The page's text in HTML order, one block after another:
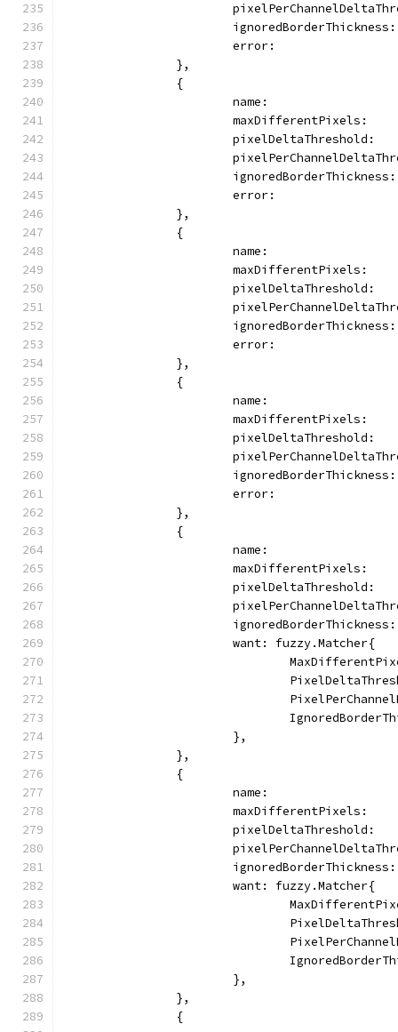
error:
		},
		{
name:
maxDifferentPixels:
pixelDeltaThreshold:
error:
		},
		{
name:
maxDifferentPixels:
pixelDeltaThreshold:
error:
		},
		{
name:
maxDifferentPixels:
pixelDeltaThreshold:
error:
		},
		{
name:
maxDifferentPixels:
pixelDeltaThreshold:
			want: fuzzy.Matcher{
			},
		},
		{
name:
maxDifferentPixels:
pixelDeltaThreshold:
			want: fuzzy.Matcher{
			},
		},
		{